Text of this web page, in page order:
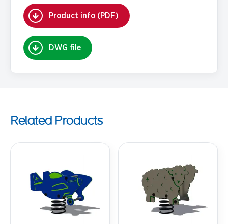
Product info (PDF)
DWG file
Related Products